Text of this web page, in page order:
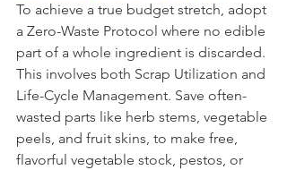
To achieve a true budget stretch, adopt
a Zero-Waste Protocol where no edible
part of a whole ingredient is discarded.
This involves both Scrap Utilization and
Life-Cycle Management. Save often-
wasted parts like herb stems, vegetable
peels, and fruit skins, to make free,
flavorful vegetable stock, pestos, or